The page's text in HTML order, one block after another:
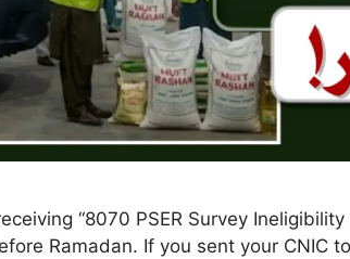
“8070 PSER Survey
Ramadan. If you sent your CNIC